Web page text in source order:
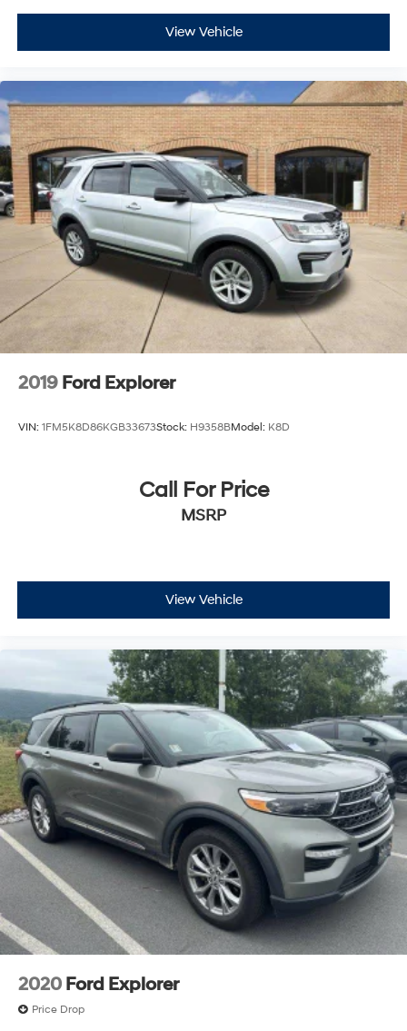
View Vehicle
2019 Ford Explorer
VIN: 1FM5K8D86KGB33673Stock: H9358BModel: K8D
Call For Price
MSRP
View Vehicle
2020 Ford Explorer
Price Drop